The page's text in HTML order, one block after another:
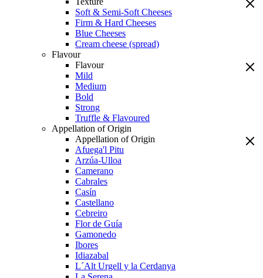
Soft & Semi-Soft Cheeses
Firm & Hard Cheeses
Blue Cheeses
Cream cheese (spread)
Flavour
Flavour
Mild
Medium
Bold
Strong
Truffle & Flavoured
Appellation of Origin
Appellation of Origin
Afuega'l Pitu
Arzúa-Ulloa
Camerano
Cabrales
Casín
Castellano
Cebreiro
Flor de Guía
Gamonedo
Ibores
Idiazabal
L´Alt Urgell y la Cerdanya